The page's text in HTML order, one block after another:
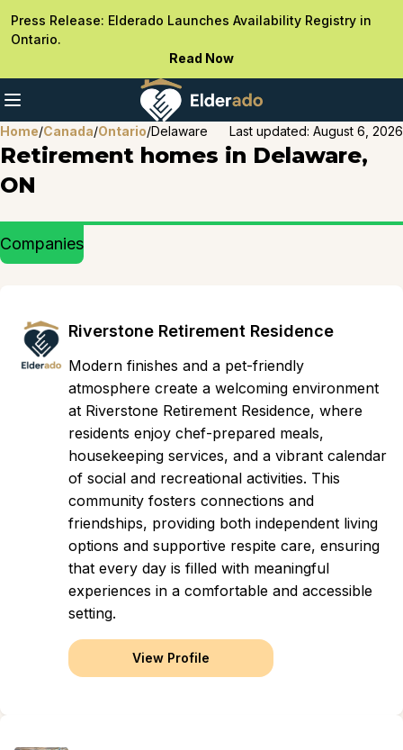
Press Release: Elderado Launches Availability Registry in
Ontario.
Read Now
Home/Canada/Ontario/Delaware Last updated: August 6, 2026
Retirement homes in Delaware,
ON
Companies
Riverstone Retirement Residence
Modern finishes and a pet-friendly
atmosphere create a welcoming environment
at Riverstone Retirement Residence, where
residents enjoy chef-prepared meals,
housekeeping services, and a vibrant calendar
of social and recreational activities. This
community fosters connections and
friendships, providing both independent living
options and supportive respite care, ensuring
that every day is filled with meaningful
experiences in a comfortable and accessible
setting.
View Profile